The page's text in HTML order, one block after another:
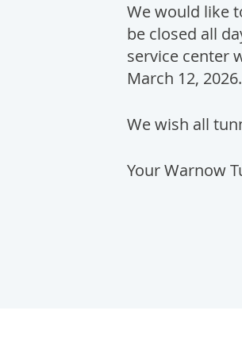
We would like
be closed all
service center
March 12, 2026.
We wish all
Your Warnow